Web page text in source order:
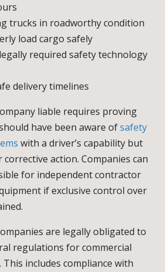
trucks in roadworthy condition
load cargo safely
required safety technology
delivery timelines
liable requires proving
have been aware ofsafety
with a driver’s capability but
action. Companies can
for independent contractor
if exclusive control over
are legally obligated to
regulations for commercial
includes compliance with